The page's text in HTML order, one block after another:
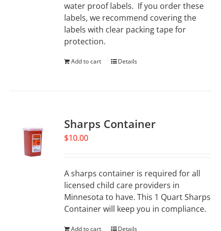
water proof labels. If you order these
labels, we recommend covering the
labels with clear packing tape for
protection.
Add to cart Details
Sharps Container
$10.00
A sharps container is required for all
licensed child care providers in
Minnesota to have. This 1 Quart Sharps
Container will keep you in compliance.
Add to cart Details